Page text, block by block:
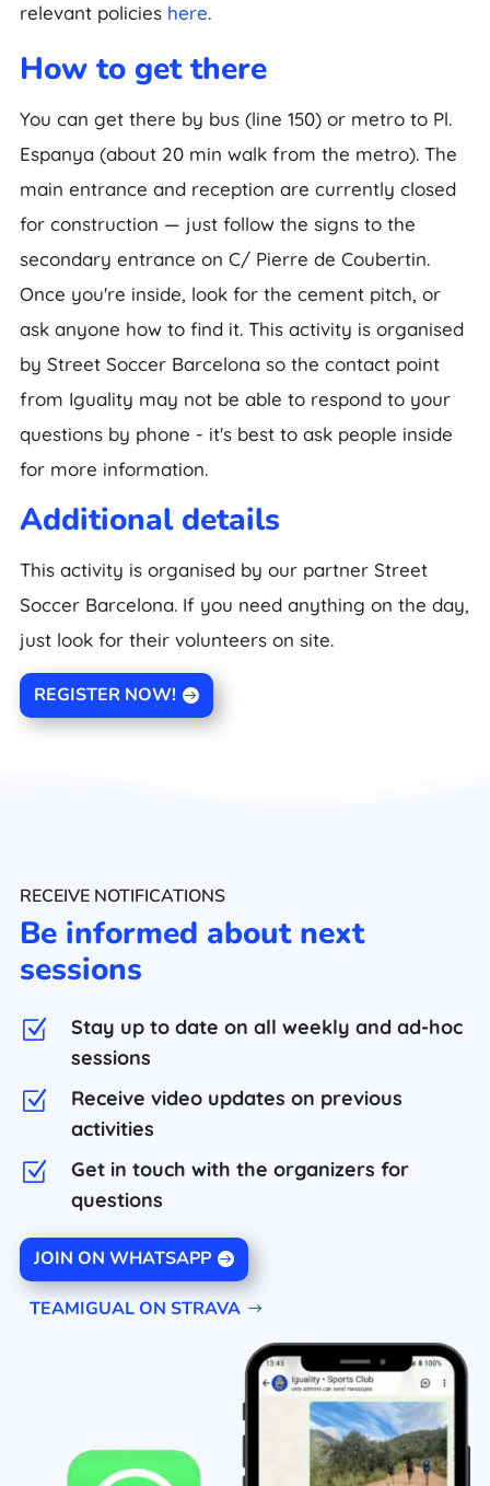
relevant policies here.
How to get there
You can get there by bus (line 150) or metro to Pl.
Espanya (about 20 min walk from the metro). The
main entrance and reception are currently closed
for construction — just follow the signs to the
secondary entrance on C/ Pierre de Coubertin.
Once you're inside, look for the cement pitch, or
ask anyone how to find it. This activity is organised
by Street Soccer Barcelona so the contact point
from Iguality may not be able to respond to your
questions by phone - it's best to ask people inside
for more information.
Additional details
This activity is organised by our partner Street
Soccer Barcelona. If you need anything on the day,
just look for their volunteers on site.
REGISTER NOW!
RECEIVE NOTIFICATIONS
Be informed about next
sessions
Z
Stay up to date on all weekly and ad-hoc
sessions
Z
Receive video updates on previous
activities
Z
Get in touch with the organizers for
questions
JOIN ON WHATSAPP
TEAMIGUAL ON STRAVA